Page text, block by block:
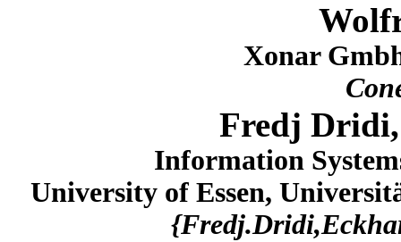
Xonar
Fredj
Information
University of Essen,